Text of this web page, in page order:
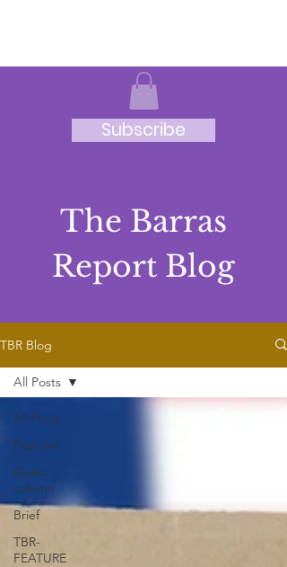
Subscribe
The Barras
Report Blog
TBR Blog
All Posts
Feature
Guest
column
Brief
TBR-
FEATURE
All Posts